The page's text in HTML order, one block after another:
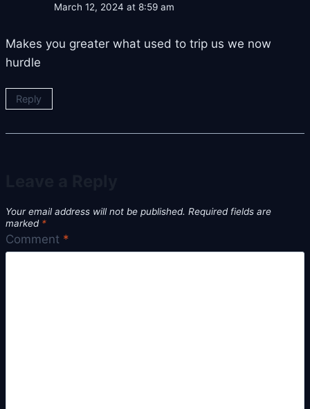
March 12, 2024 at 8:59 am
Makes you greater what used to trip us we now
hurdle
Reply
Your email address will not be published. Required fields are
marked *
Comment *